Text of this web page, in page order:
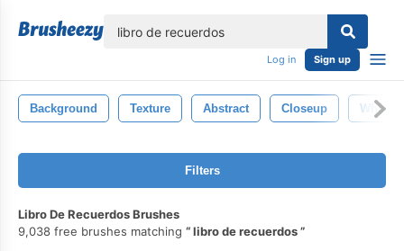
Log in Sign up
Background Texture Abstract Closeup White
Filters
Libro De Recuerdos Brushes
9,038 free brushes matching
libro de recuerdos